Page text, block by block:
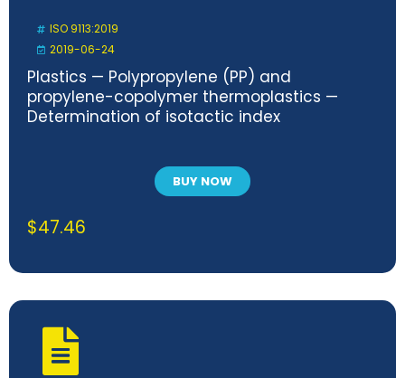
ISO 9113:2019
2019-06-24
Plastics — Polypropylene (PP) and
propylene-copolymer thermoplastics —
Determination of isotactic index
BUY NOW
$47.46